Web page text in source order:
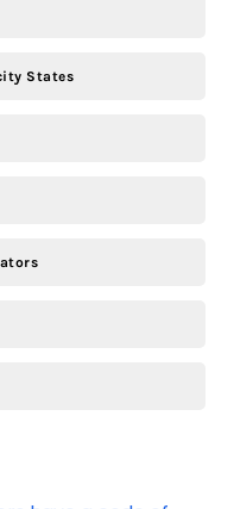
States